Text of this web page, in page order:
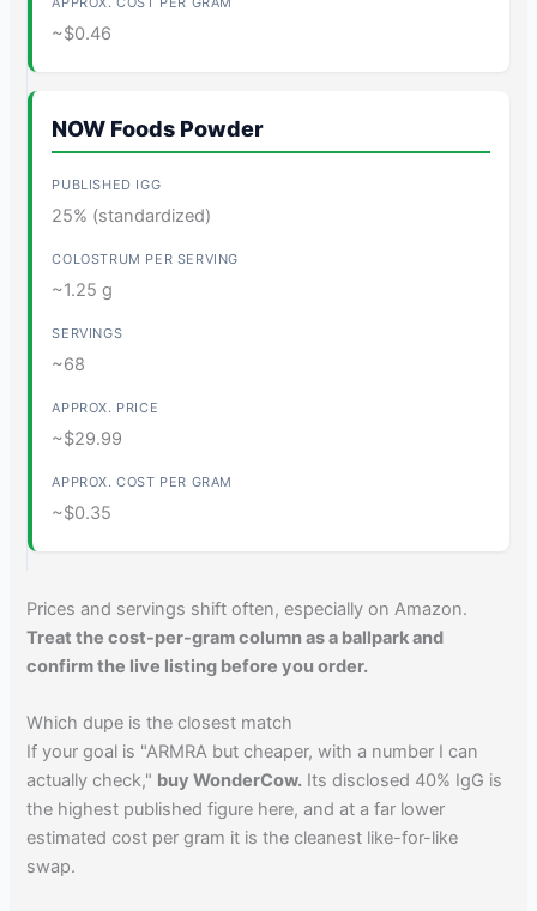
~$0.46
NOW Foods Powder
25% (standardized)
~1.25 g
~68
~$29.99
~$0.35
Prices and servings shift often, especially on Amazon.
Treat the cost-per-gram column as a ballpark and
confirm the live listing before you order.
Which dupe is the closest match
If your goal is "ARMRA but cheaper, with a number I can
actually check," buy WonderCow. Its disclosed 40% IgG is
the highest published figure here, and at a far lower
estimated cost per gram it is the cleanest like-for-like
swap.